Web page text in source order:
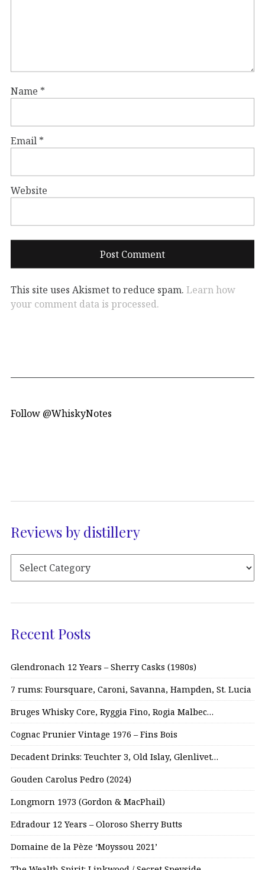
Name *
Email *
Website
This site uses Akismet to reduce spam. Learn how
your comment data is processed.
Follow @WhiskyNotes
Reviews by distillery
Recent Posts
Glendronach 12 Years – Sherry Casks (1980s)
7 rums: Foursquare, Caroni, Savanna, Hampden, St. Lucia
Bruges Whisky Core, Ryggia Fino, Rogia Malbec…
Cognac Prunier Vintage 1976 – Fins Bois
Decadent Drinks: Teuchter 3, Old Islay, Glenlivet…
Gouden Carolus Pedro (2024)
Longmorn 1973 (Gordon & MacPhail)
Edradour 12 Years – Oloroso Sherry Butts
Domaine de la Pèze ‘Moyssou 2021’